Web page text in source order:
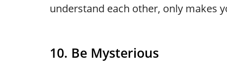
understand each other, only makes
10. Be Mysterious